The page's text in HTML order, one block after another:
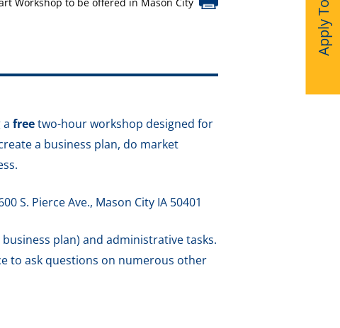
a freetwo-hour workshop designed for
a business plan, do market
S. Pierce Ave., Mason City IA 50401
plan) and administrative tasks.
to ask questions on numerous other